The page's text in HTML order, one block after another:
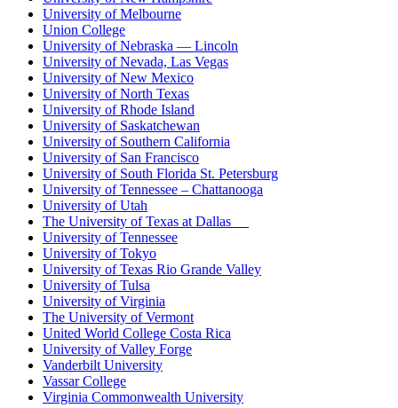
University of Melbourne
Union College
University of Nebraska — Lincoln
University of Nevada, Las Vegas
University of New Mexico
University of North Texas
University of Rhode Island
University of Saskatchewan
University of Southern California
University of San Francisco
University of South Florida St. Petersburg
University of Tennessee – Chattanooga
University of Utah
The University of Texas at Dallas
University of Tennessee
University of Tokyo
University of Texas Rio Grande Valley
University of Tulsa
University of Virginia
The University of Vermont
United World College Costa Rica
University of Valley Forge
Vanderbilt University
Vassar College
Virginia Commonwealth University